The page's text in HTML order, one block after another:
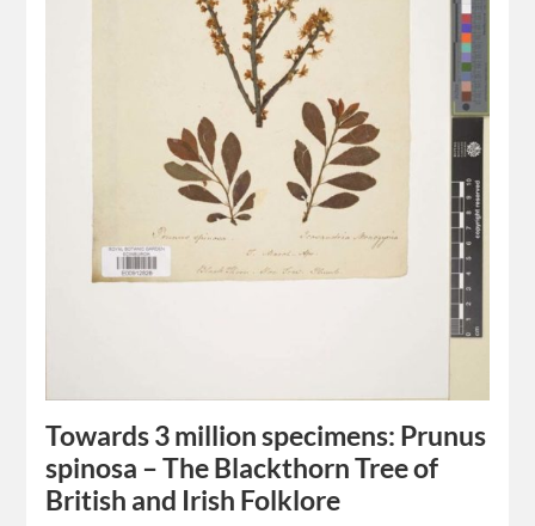
Towards 3 million specimens: Prunus
spinosa – The Blackthorn Tree of
British and Irish Folklore